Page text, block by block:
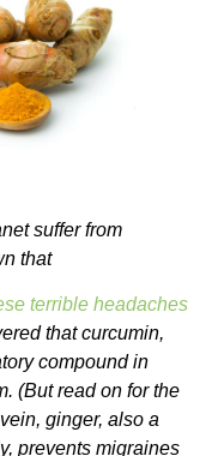
suffer from
that
terrible headaches
that curcumin,
compound in
(But read on for the
ginger, also a
prevents migraines